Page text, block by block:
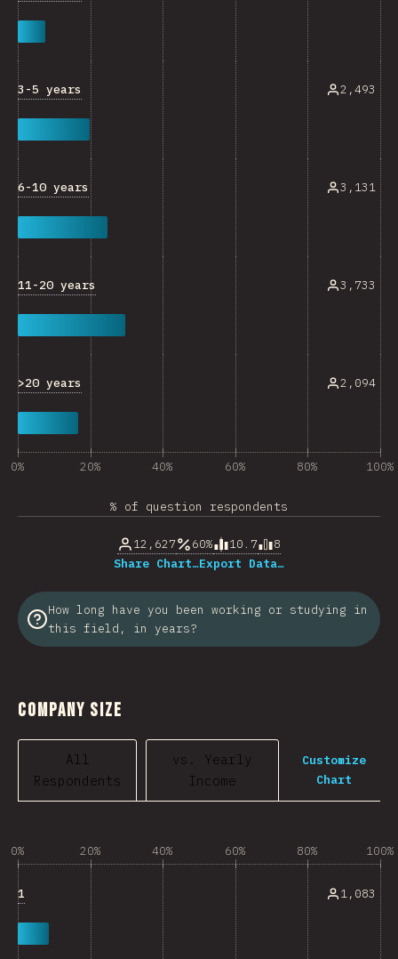
3-5 years 2,493
6-10 years 3,131
11-20 years 3,733
>20 years 2,094
0% 20% 40% 60% 80% 100%
% of question respondents
12,627 60% 10.7
8
Share Chart…Export Data…
How long have you been working or studying in
this field, in years?
Company Size
All
Respondents
vs. Yearly
Income
Customize
Chart
0% 20% 40% 60% 80% 100%
1 1,083